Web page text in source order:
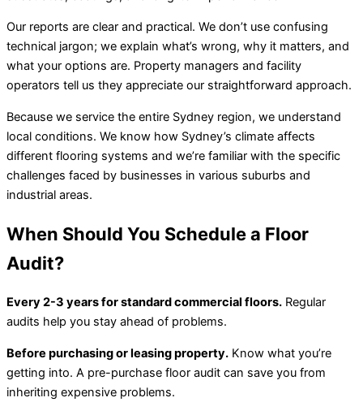
Our reports are clear and practical. We don’t use confusing
technical jargon; we explain what’s wrong, why it matters, and
what your options are. Property managers and facility
operators tell us they appreciate our straightforward approach.
Because we service the entire Sydney region, we understand
local conditions. We know how Sydney’s climate affects
different flooring systems and we’re familiar with the specific
challenges faced by businesses in various suburbs and
industrial areas.
When Should You Schedule a Floor
Audit?
Every 2-3 years for standard commercial floors. Regular
audits help you stay ahead of problems.
Before purchasing or leasing property. Know what you’re
getting into. A pre-purchase floor audit can save you from
inheriting expensive problems.